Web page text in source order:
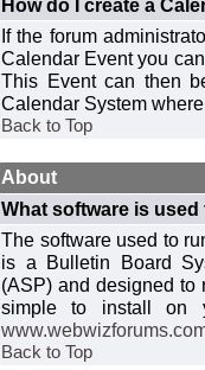
How do I create a
If the forum
Calendar Event you
This Event can then
Calendar System
Back to Top
About
What software is
The software used to
is a Bulletin Board
(ASP) and designed to
simple to install on
Back to Top